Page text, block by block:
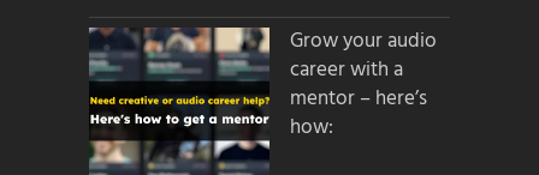
Grow your audio
career with a
mentor – here’s
how: